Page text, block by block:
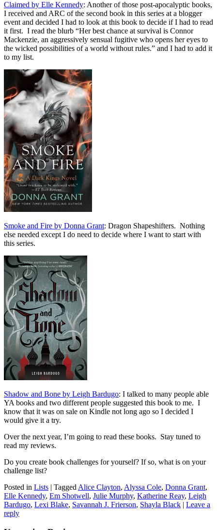
Claimed by Elle Kennedy: Another of those post-apocalyptic books,
I received and ARC of the second book in this series at a blogger
event and decided I had to look at this book to decide if I had to read
it first. I read the blurb “Her best chance at survival is Connor
Mackenzie, an aggressively sensual fugitive who opens her eyes to
the wicked possibilities of a world without rules.” and I had to add it
to my list.
Smoke and Fire by Donna Grant: Dragon Shapeshifters. Nothing
else needed except I do need to decide where I want to start with
this series.
Shadow and Bone by Leigh Bardugo: I talked to many people able
YA books and two different people suggested this book to me. I
know that it was on sale on Kindle not long ago so I decided I
would give it a try.
Over the next year, I’m going to read these books. Stay tuned to
read my reviews.
Do you create book challenges for yourself? If so, what is on your
challenge list?
Posted in Lists | TaggedAlice Clayton, Alyssa Cole, Donna Grant,
Elle Kennedy, Em Shotwell, Julie Murphy, Katherine Reay, Leigh
Bardugo, Lexi Blake, Savannah J. Frierson, Shayla Black | Leave a
reply